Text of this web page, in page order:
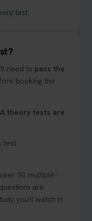
test
need to pass the
booking the
theory tests are
test
50 multiple-
are
you'll watch in